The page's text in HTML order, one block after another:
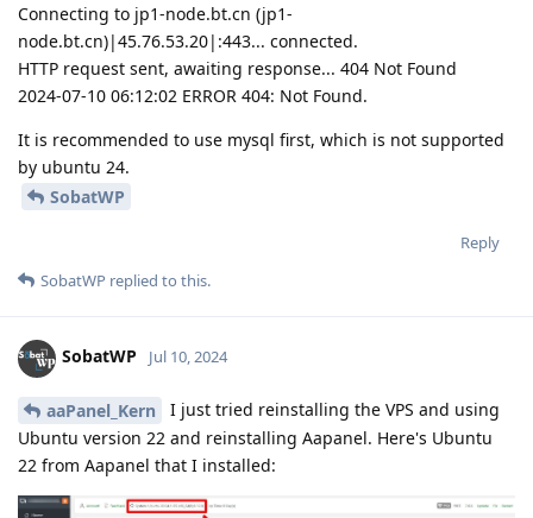
Connecting to jp1-node.bt.cn (jp1-
node.bt.cn)|45.76.53.20|:443... connected.
HTTP request sent, awaiting response... 404 Not Found
2024-07-10 06:12:02 ERROR 404: Not Found.
It is recommended to use mysql first, which is not supported
by ubuntu 24.
SobatWP
Reply
SobatWP replied to this.
SobatWP Jul 10, 2024
aaPanel_Kern
I just tried reinstalling the VPS and using
Ubuntu version 22 and reinstalling Aapanel. Here's Ubuntu
22 from Aapanel that I installed: